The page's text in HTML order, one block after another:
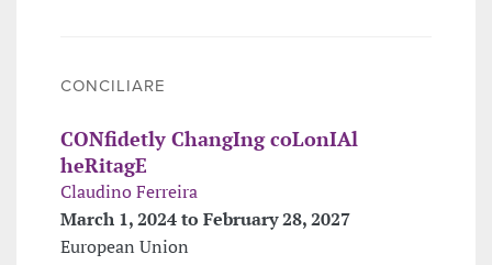
CONCILIARE
CONfidetly ChangIng coLonIAl
heRitagE
Claudino Ferreira
March 1, 2024 to February 28, 2027
European Union